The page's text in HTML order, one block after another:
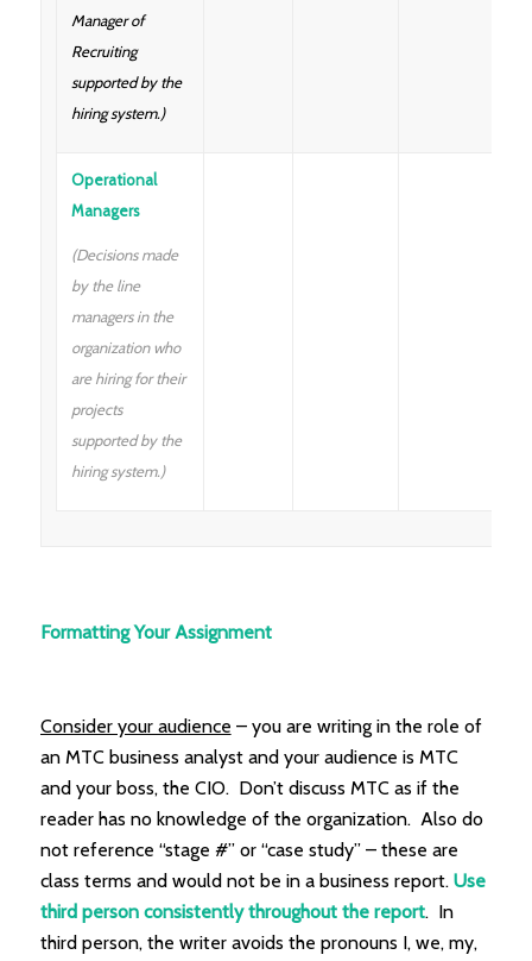
Manager of
Recruiting
supported by the
hiring system.)
Operational
Managers
(Decisions made
by the line
managers in the
organization who
are hiring for their
projects
supported by the
hiring system.)
Formatting Your Assignment
Consider your audience – you are writing in the role of
an MTC business analyst and your audience is MTC
and your boss, the CIO. Don’t discuss MTC as if the
reader has no knowledge of the organization. Also do
not reference “stage #” or “case study” – these are
class terms and would not be in a business report. Use
third person consistently throughout the report. In
third person, the writer avoids the pronouns I, we, my,